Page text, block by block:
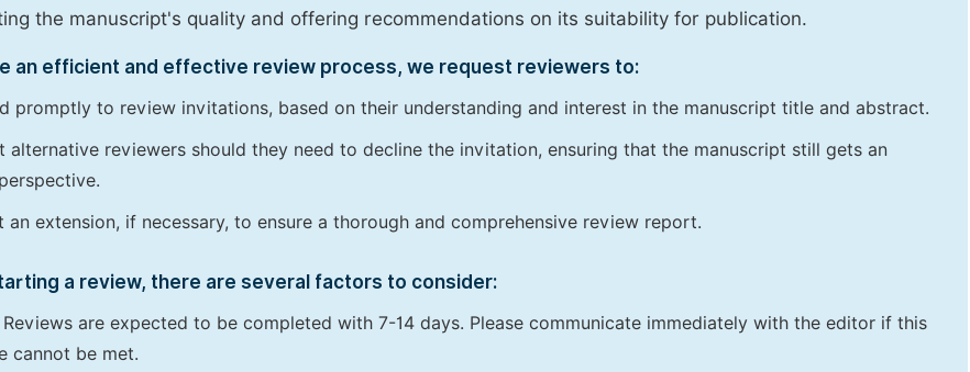
the manuscript's quality and offering recommendations on its suitability for publication.
an efficient and effective review process, we request reviewers to:
promptly to review invitations, based on their understanding and interest in the manuscript title and abstract.
alternative reviewers should they need to decline the invitation, ensuring that the manuscript still gets an
an extension, if necessary, to ensure a thorough and comprehensive review report.
a review, there are several factors to consider:
Reviews are expected to be completed with 7-14 days. Please communicate immediately with the editor if this
cannot be met.